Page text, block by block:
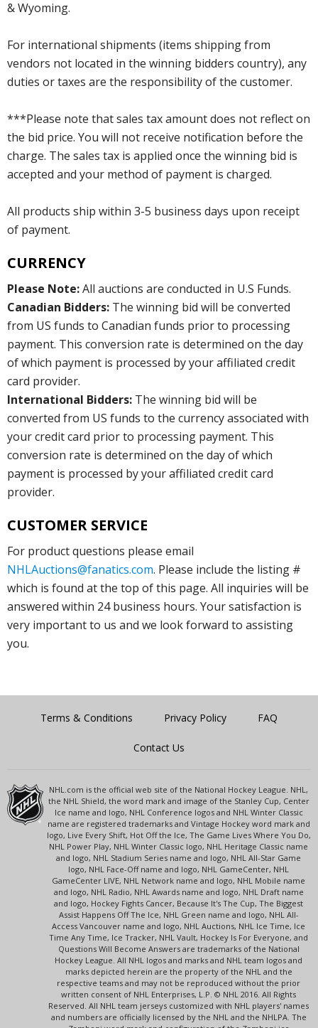
& Wyoming.
For international shipments (items shipping from
vendors not located in the winning bidders country), any
duties or taxes are the responsibility of the customer.
***Please note that sales tax amount does not reflect on
the bid price. You will not receive notification before the
charge. The sales tax is applied once the winning bid is
accepted and your method of payment is charged.
All products ship within 3-5 business days upon receipt
of payment.
CURRENCY
Please Note:All auctions are conducted in U.S Funds.
Canadian Bidders: The winning bid will be converted
from US funds to Canadian funds prior to processing
payment. This conversion rate is determined on the day
of which payment is processed by your affiliated credit
card provider.
International Bidders: The winning bid will be
converted from US funds to the currency associated with
your credit card prior to processing payment. This
conversion rate is determined on the day of which
payment is processed by your affiliated credit card
provider.
CUSTOMER SERVICE
For product questions please email
NHLAuctions@fanatics.com. Please include the listing #
which is found at the top of this page. All inquiries will be
answered within 24 business hours. Your satisfaction is
very important to us and we look forward to assisting
you.
Terms & Conditions Privacy Policy FAQ
Contact Us
NHL.com is the official web site of the National Hockey League. NHL,
the NHL Shield, the word mark and image of the Stanley Cup, Center
Ice name and logo, NHL Conference logos and NHL Winter Classic
name are registered trademarks and Vintage Hockey word mark and
logo, Live Every Shift, Hot Off the Ice, The Game Lives Where You Do,
NHL Power Play, NHL Winter Classic logo, NHL Heritage Classic name
and logo, NHL Stadium Series name and logo, NHL All-Star Game
logo, NHL Face-Off name and logo, NHL GameCenter, NHL
GameCenter LIVE, NHL Network name and logo, NHL Mobile name
and logo, NHL Radio, NHL Awards name and logo, NHL Draft name
and logo, Hockey Fights Cancer, Because It's The Cup, The Biggest
Assist Happens Off The Ice, NHL Green name and logo, NHL All-
Access Vancouver name and logo, NHL Auctions, NHL Ice Time, Ice
Time Any Time, Ice Tracker, NHL Vault, Hockey Is For Everyone, and
Questions Will Become Answers are trademarks of the National
Hockey League. All NHL logos and marks and NHL team logos and
marks depicted herein are the property of the NHL and the
respective teams and may not be reproduced without the prior
written consent of NHL Enterprises, L.P. © NHL 2016. All Rights
Reserved. All NHL team jerseys customized with NHL players' names
and numbers are officially licensed by the NHL and the NHLPA. The